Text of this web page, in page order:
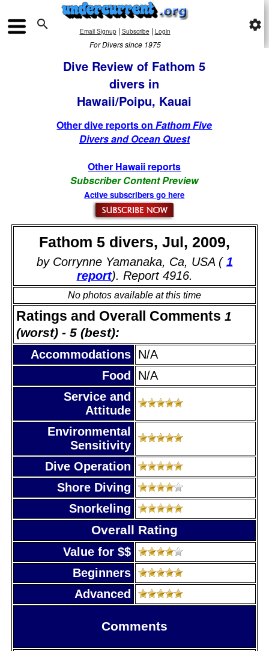
 Email Signup| Subscribe | Login
For Divers since 1975
settings
Dive Review of Fathom 5
divers in
Hawaii/Poipu, Kauai
Other dive reports onFathom Five
Divers and Ocean Quest
Other Hawaii reports
Subscriber Content Preview
Active subscribers go here
Fathom 5 divers, Jul, 2009,
by Corrynne Yamanaka, Ca, USA ( 1
report). Report 4916.
No photos available at this time
Ratings and Overall Comments 1
(worst) - 5 (best):
Accommodations N/A
Food
N/A
Service and
Attitude
Environmental
Sensitivity
Dive Operation
Shore Diving
Snorkeling
Overall Rating
Value for $$
Beginners
Advanced
Comments